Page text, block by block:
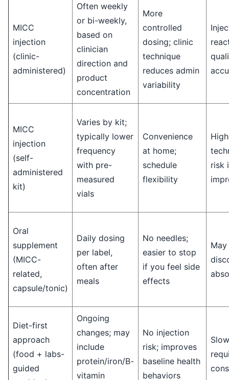
MICC
injection
(clinic-
administered)
Often weekly
or bi-weekly,
based on
clinician
direction and
product
concentration
More
controlled
dosing; clinic
technique
reduces admin
variability
MICC
injection
(self-
administered
kit)
Varies by kit;
typically lower
frequency
with pre-
measured
vials
Convenience
at home;
schedule
flexibility
risk
Oral
supplement
(MICC-
related,
capsule/tonic)
Daily dosing
per label,
often after
meals
No needles;
easier to stop
if you feel side
effects
May
Diet-first
approach
(food + labs-
guided
Ongoing
changes; may
include
protein/iron/B-
vitamin
No injection
risk; improves
baseline health
behaviors